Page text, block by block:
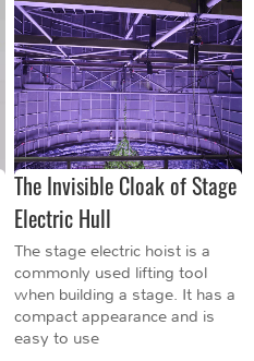
The Invisible Cloak of Stage
Electric Hull
The stage electric hoist is a
commonly used lifting tool
when building a stage. It has a
compact appearance and is
easy to use